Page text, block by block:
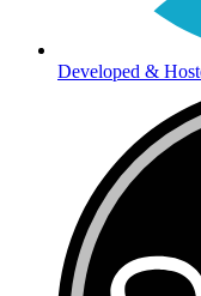
Developed &